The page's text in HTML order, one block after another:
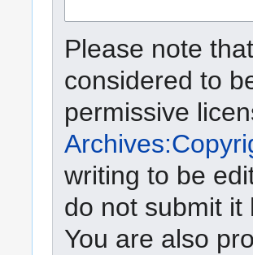
Please note
considered to
permissive
writing to be
do not submit it
You are also